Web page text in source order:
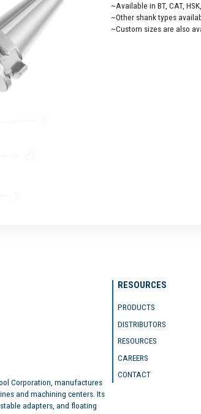
~Available in BT, CAT,
~Other shank types
~Custom sizes are also
Corporation, manufactures
and machining centers. Its
adapters, and floating
RESOURCES
PRODUCTS
DISTRIBUTORS
RESOURCES
CAREERS
CONTACT